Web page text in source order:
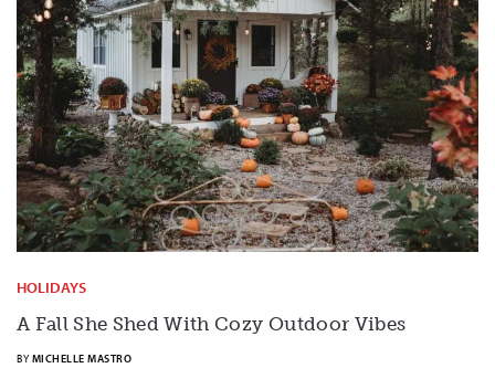
HOLIDAYS
A Fall She Shed With Cozy Outdoor Vibes
BY MICHELLE MASTRO